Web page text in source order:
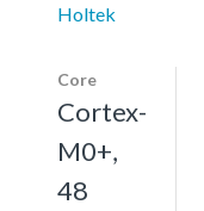
Holtek
Core
Cortex-
M0+,
48